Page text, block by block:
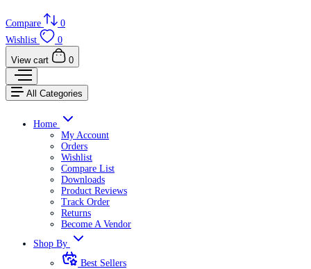
Compare
0
Wishlist
0
View cart
0
All Categories
Home
My Account
Orders
Wishlist
Compare List
Downloads
Product Reviews
Track Order
Returns
Become A Vendor
Shop By
Best Sellers